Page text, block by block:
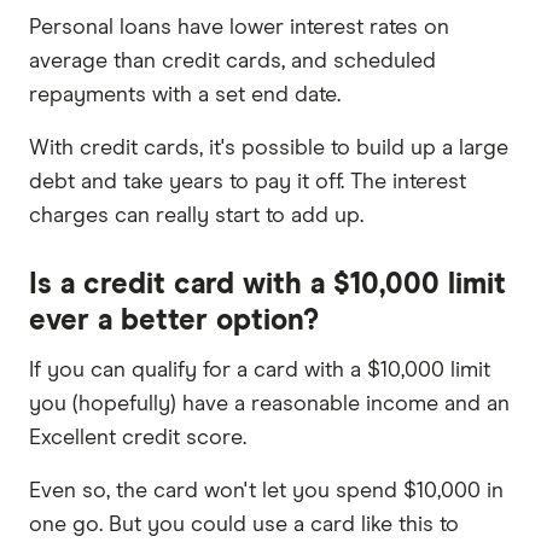
Personal loans have lower interest rates on
average than credit cards, and scheduled
repayments with a set end date.
With credit cards, it's possible to build up a large
debt and take years to pay it off. The interest
charges can really start to add up.
Is a credit card with a $10,000 limit
ever a better option?
If you can qualify for a card with a $10,000 limit
you (hopefully) have a reasonable income and an
Excellent credit score.
Even so, the card won't let you spend $10,000 in
one go. But you could use a card like this to